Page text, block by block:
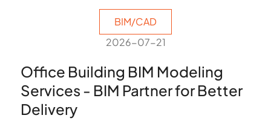
BIM/CAD
2026-07-21
Office Building BIM Modeling
Services - BIM Partner for Better
Delivery